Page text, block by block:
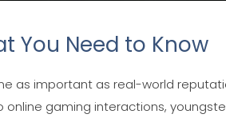
You Need to Know
as important as real-world
gaming interactions,